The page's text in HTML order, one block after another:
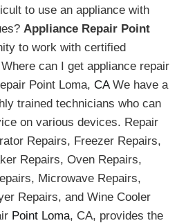
to use an appliance with
Appliance Repair Point
to work with certified
can I get appliance repair
Point Loma, CAWe have a
trained technicians who can
on various devices. Repair
Repairs, Freezer Repairs,
Repairs, Oven Repairs,
Microwave Repairs,
Repairs, and Wine Cooler
Point Loma, CA, provides the